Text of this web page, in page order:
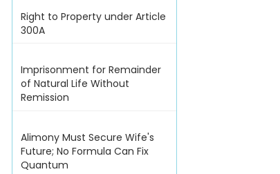
Right to Property under Article
300A
Imprisonment for Remainder
of Natural Life Without
Remission
Alimony Must Secure Wife's
Future; No Formula Can Fix
Quantum